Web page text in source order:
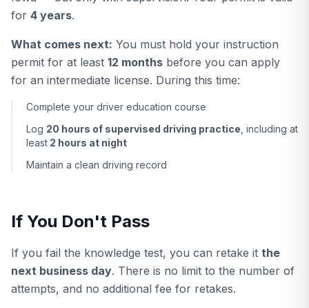
for 4 years.
What comes next: You must hold your instruction
permit for at least 12 months before you can apply
for an intermediate license. During this time:
Complete your driver education course
Log 20 hours of supervised driving practice , including at
least 2 hours at night
Maintain a clean driving record
If You Don't Pass
If you fail the knowledge test, you can retake it the
next business day. There is no limit to the number of
attempts, and no additional fee for retakes.